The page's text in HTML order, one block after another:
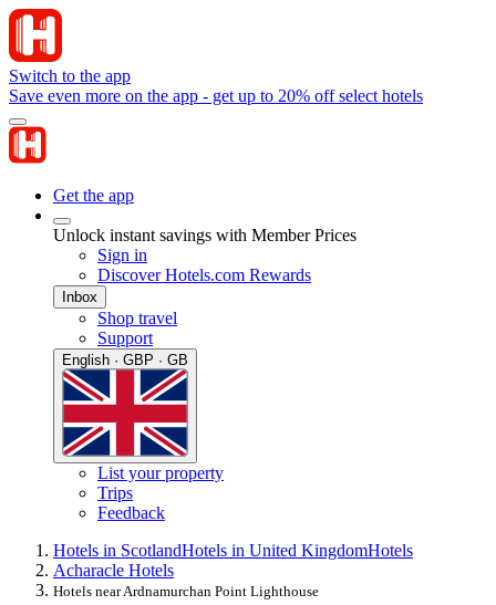
Switch to the app
Save even more on the app - get up to 20% off select hotels
Get the app
Unlock instant savings with Member Prices
Sign in
Discover Hotels.com Rewards
Inbox
Shop travel
Support
English · GBP · GB
List your property
Trips
Feedback
Hotels in ScotlandHotels in United KingdomHotels
Acharacle Hotels
Hotels near Ardnamurchan Point Lighthouse